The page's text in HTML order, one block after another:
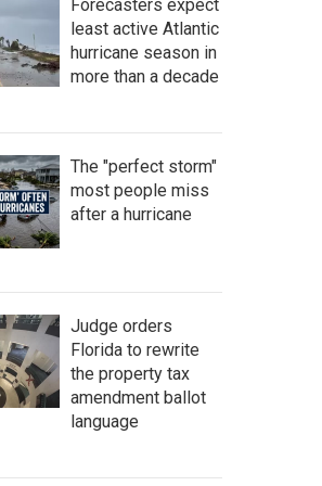
Forecasters expect
least active Atlantic
hurricane season in
more than a decade
The "perfect storm"
most people miss
after a hurricane
Judge orders
Florida to rewrite
the property tax
amendment ballot
language